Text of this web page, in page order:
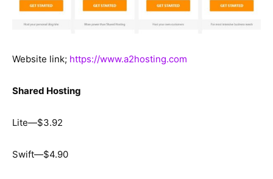
Website link; https://www.a2hosting.com
Shared Hosting
Lite—$3.92
Swift—$4.90